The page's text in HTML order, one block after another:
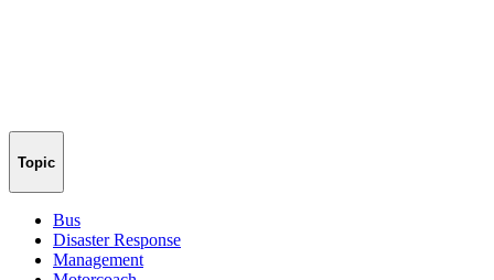
Topic
Bus
Disaster Response
Management